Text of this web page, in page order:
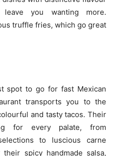
you wanting more.
truffle fries, which go great
spot to go for fast Mexican
transports you to the
and tasty tacos. Their
for every palate, from
to luscious carne
spicy handmade salsa,